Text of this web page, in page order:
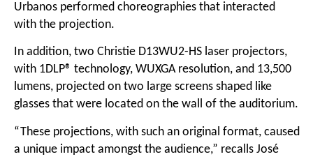
Urbanos performed choreographies that interacted
with the projection.
In addition, two Christie D13WU2-HS laser projectors,
with 1DLP® technology, WUXGA resolution, and 13,500
lumens, projected on two large screens shaped like
glasses that were located on the wall of the auditorium.
“These projections, with such an original format, caused
a unique impact amongst the audience,” recalls José